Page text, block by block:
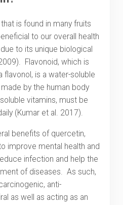
is found in many fruits
to our overall health
to its unique biological
Flavonoid, which is
flavonol, is a water-soluble
by the human body
vitamins, must be
(Kumar et al. 2017).
benefits of quercetin,
improve mental health and
infection and help the
of diseases. As such,
anti-
as well as acting as an